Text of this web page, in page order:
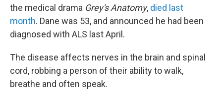
the medical drama Grey's Anatomy, died last
month. Dane was 53, and announced he had been
diagnosed with ALS last April.
The disease affects nerves in the brain and spinal
cord, robbing a person of their ability to walk,
breathe and often speak.